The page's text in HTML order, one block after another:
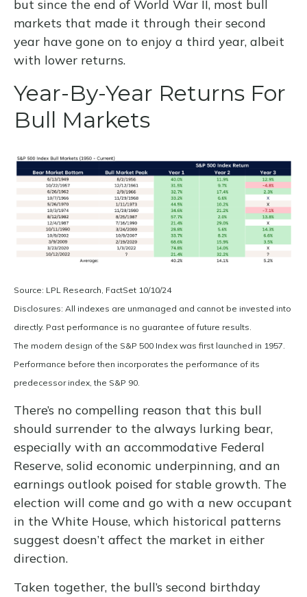
but since the end of World War II, most bull
markets that made it through their second
year have gone on to enjoy a third year, albeit
with lower returns.
Year-By-Year Returns For
Bull Markets
Source: LPL Research, FactSet 10/10/24
Disclosures: All indexes are unmanaged and cannot be invested into
directly. Past performance is no guarantee of future results.
The modern design of the S&P 500 Index was first launched in 1957.
Performance before then incorporates the performance of its
predecessor index, the S&P 90.
There’s no compelling reason that this bull
should surrender to the always lurking bear,
especially with an accommodative Federal
Reserve, solid economic underpinning, and an
earnings outlook poised for stable growth. The
election will come and go with a new occupant
in the White House, which historical patterns
suggest doesn’t affect the market in either
direction.
Taken together, the bull’s second birthday